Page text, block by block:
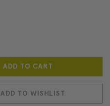
ADD TO WISHLIST